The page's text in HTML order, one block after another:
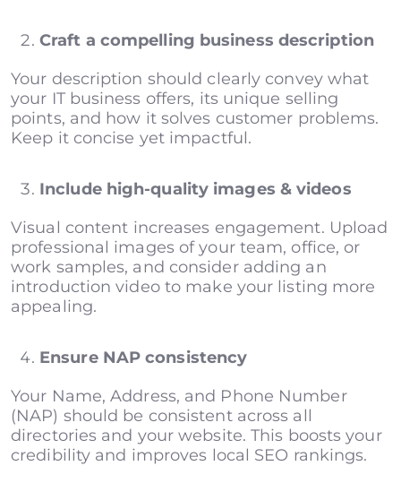
Craft a compelling business description
Your description should clearly convey what
your IT business offers, its unique selling
points, and how it solves customer problems.
Keep it concise yet impactful.
Include high-quality images & videos
Visual content increases engagement. Upload
professional images of your team, office, or
work samples, and consider adding an
introduction video to make your listing more
appealing.
Ensure NAP consistency
Your Name, Address, and Phone Number
(NAP) should be consistent across all
directories and your website. This boosts your
credibility and improves local SEO rankings.